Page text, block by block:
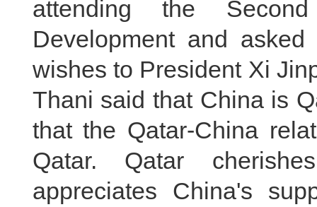
attending the
Development and
wishes to President Xi
Thani said that China is
that the Qatar-China
Qatar. Qatar
appreciates China's